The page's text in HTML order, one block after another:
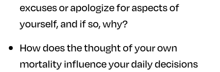
excuses or apologize for aspects of
yourself, and if so, why?
How does the thought of your own
mortality influence your daily decisions